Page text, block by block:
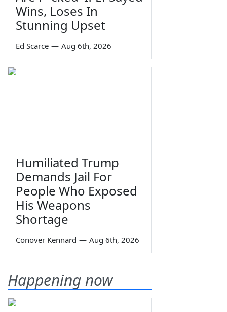
Wins, Loses In
Stunning Upset
Ed Scarce — Aug 6th, 2026
Humiliated Trump
Demands Jail For
People Who Exposed
His Weapons
Shortage
Conover Kennard — Aug 6th, 2026
Happening now